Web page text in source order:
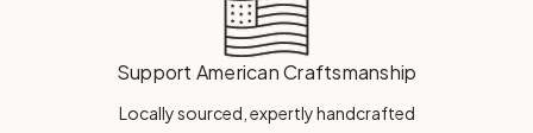
Support American Craftsmanship
Locally sourced, expertly handcrafted